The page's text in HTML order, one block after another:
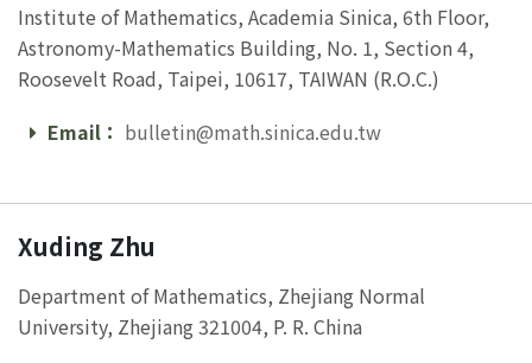
Institute of Mathematics, Academia Sinica, 6th Floor,
Astronomy-Mathematics Building, No. 1, Section 4,
Roosevelt Road, Taipei, 10617, TAIWAN (R.O.C.)
Email
Email： bulletin@math.sinica.edu.tw
Xuding Zhu
Department of Mathematics, Zhejiang Normal
University, Zhejiang 321004, P. R. China